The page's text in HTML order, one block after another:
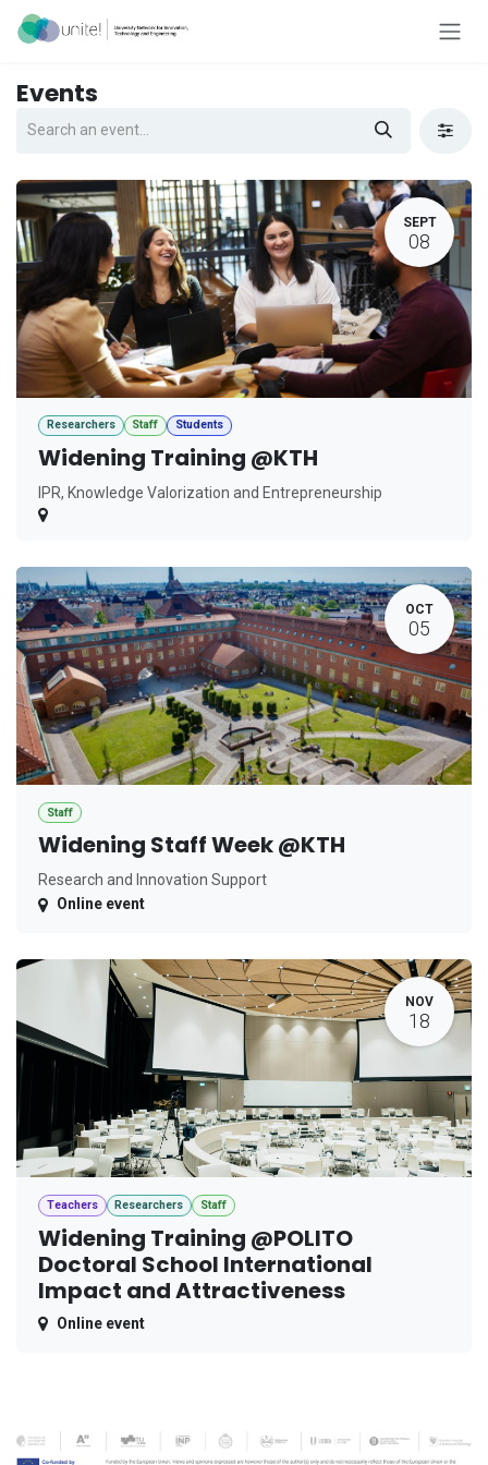
Skip to Content
Events
SEPT
08
Researchers Staff Students
Widening Training @KTH
IPR, Knowledge Valorization and Entrepreneurship
OCT
05
Staff
Widening Staff Week @KTH
Research and Innovation Support
Online event
NOV
18
Teachers Researchers Staff
Widening Training @POLITO
Doctoral School International
Impact and Attractiveness
Online event